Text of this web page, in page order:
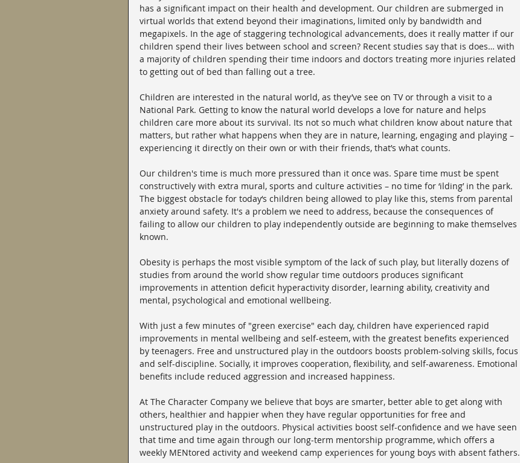
has a significant impact on their health and development. Our children are submerged in
virtual worlds that extend beyond their imaginations, limited only by bandwidth and
megapixels. In the age of staggering technological advancements, does it really matter if our
children spend their lives between school and screen? Recent studies say that is does… with
a majority of children spending their time indoors and doctors treating more injuries related
to getting out of bed than falling out a tree.
Children are interested in the natural world, as they’ve see on TV or through a visit to a
National Park. Getting to know the natural world develops a love for nature and helps
children care more about its survival. Its not so much what children know about nature that
matters, but rather what happens when they are in nature, learning, engaging and playing –
experiencing it directly on their own or with their friends, that’s what counts.
Our children's time is much more pressured than it once was. Spare time must be spent
constructively with extra mural, sports and culture activities – no time for ‘ilding’ in the park.
The biggest obstacle for today‘s children being allowed to play like this, stems from parental
anxiety around safety. It's a problem we need to address, because the consequences of
failing to allow our children to play independently outside are beginning to make themselves
known.
Obesity is perhaps the most visible symptom of the lack of such play, but literally dozens of
studies from around the world show regular time outdoors produces significant
improvements in attention deficit hyperactivity disorder, learning ability, creativity and
mental, psychological and emotional wellbeing.
With just a few minutes of "green exercise" each day, children have experienced rapid
improvements in mental wellbeing and self-esteem, with the greatest benefits experienced
by teenagers. Free and unstructured play in the outdoors boosts problem-solving skills, focus
and self-discipline. Socially, it improves cooperation, flexibility, and self-awareness. Emotional
benefits include reduced aggression and increased happiness.
At The Character Company we believe that boys are smarter, better able to get along with
others, healthier and happier when they have regular opportunities for free and
unstructured play in the outdoors. Physical activities boost self-confidence and we have seen
that time and time again through our long-term mentorship programme, which offers a
weekly MENtored activity and weekend camp experiences for young boys with absent fathers.